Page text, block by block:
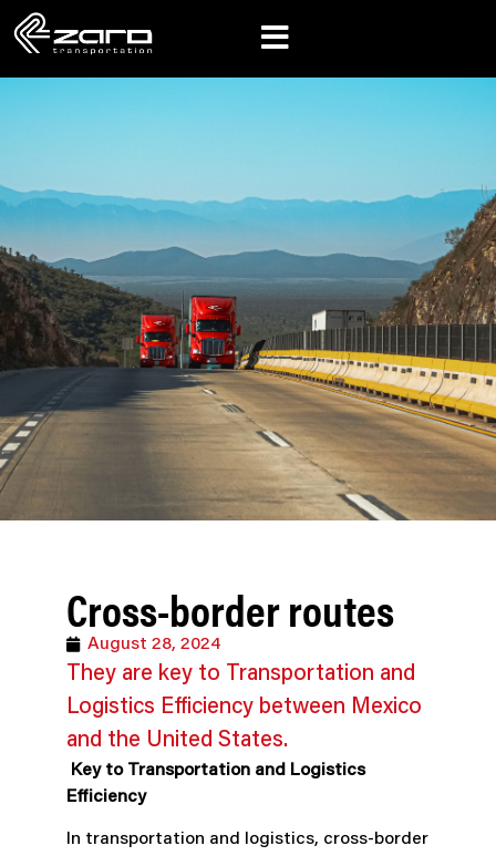
Cross-border routes
August 28, 2024
They are key to Transportation and
Logistics Efficiency between Mexico
and the United States.
Key to Transportation and Logistics
Efficiency
In transportation and logistics, cross-border